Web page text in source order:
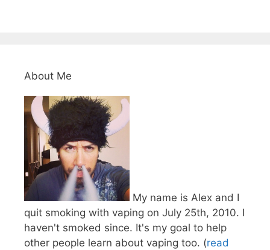
About Me
My name is Alex and I
quit smoking with vaping on July 25th, 2010. I
haven't smoked since. It's my goal to help
other people learn about vaping too. (read